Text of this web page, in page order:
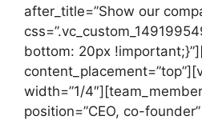
after_title=”Show our
bottom: 20px
width=”1/
position=”CEO, co-